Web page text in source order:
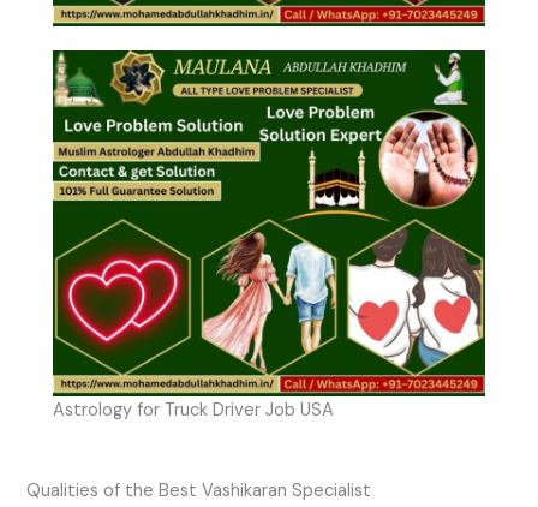
Astrology for Truck Driver Job USA
Qualities of the Best Vashikaran Specialist